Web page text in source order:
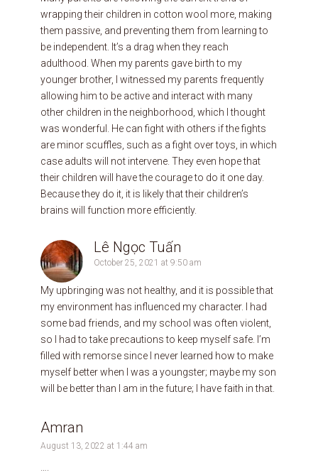
wrapping their children in cotton wool more, making
them passive, and preventing them from learning to
be independent. It’s a drag when they reach
adulthood. When my parents gave birth to my
younger brother, I witnessed my parents frequently
allowing him to be active and interact with many
other children in the neighborhood, which I thought
was wonderful. He can fight with others if the fights
are minor scuffles, such as a fight over toys, in which
case adults will not intervene. They even hope that
their children will have the courage to do it one day.
Because they do it, it is likely that their children’s
brains will function more efficiently.
Lê Ngọc Tuấn
October 25, 2021 at 9:50 am
My upbringing was not healthy, and it is possible that
my environment has influenced my character. I had
some bad friends, and my school was often violent,
so I had to take precautions to keep myself safe. I’m
filled with remorse since I never learned how to make
myself better when I was a youngster; maybe my son
will be better than I am in the future; I have faith in that.
Amran
August 13, 2022 at 1:44 am